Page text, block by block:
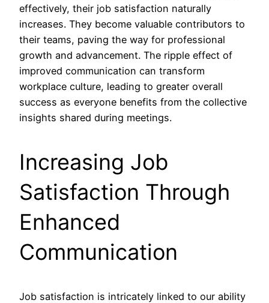
effectively, their job satisfaction naturally
increases. They become valuable contributors to
their teams, paving the way for professional
growth and advancement. The ripple effect of
improved communication can transform
workplace culture, leading to greater overall
success as everyone benefits from the collective
insights shared during meetings.
Increasing Job
Satisfaction Through
Enhanced
Communication
Job satisfaction is intricately linked to our ability